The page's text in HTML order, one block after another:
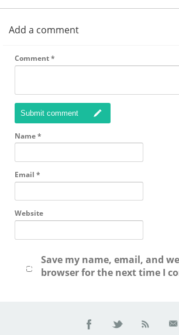
Add a comment
Comment*
Submit comment
Name*
Email *
Website
Save my name, email, and
browser for the next time I